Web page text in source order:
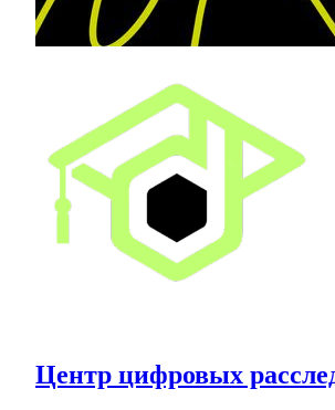
Центр цифровых